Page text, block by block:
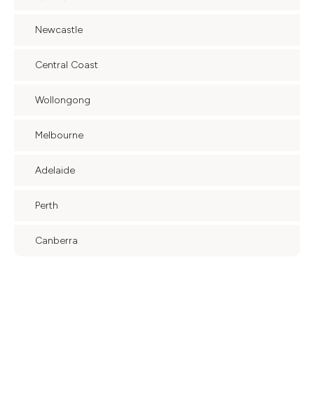
Newcastle
Central Coast
Wollongong
Melbourne
Adelaide
Perth
Canberra